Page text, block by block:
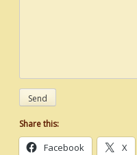
Share this:
Facebook X